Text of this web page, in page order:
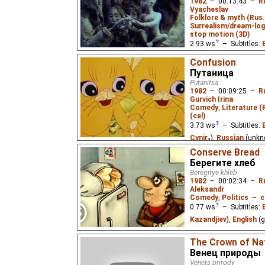
Vyacheslav
Folklore & myth
Surrealism/dream-
stop motion (3D)
2.93 ws – Subtitles:
Russian(unknown⭳–
A parable about an
"magic light" without
darkness. Mother
each try to return the
insidious dragon
which they
Confusion
Путаница
Putanitsa
1982 – 00:09:25 –
Gurvich Irina
Comedy, Literature
(cel)
3.73 ws – Subtitles:
Cynir₃), Russian
(unknown⭳– by
Cynir),Vietnamese
Based on the
Chukovskiy.
Conserve Bread
Берегите хлеб
Beregitye khleb
1982 – 00:02:34–
Aleksandr
Comedy, Politics –
0.77 ws – Subtitles:
Kazandjiev), English
A comedic, mostly
to not waste bread.
The Crown of
Венец природы
Venets prirody